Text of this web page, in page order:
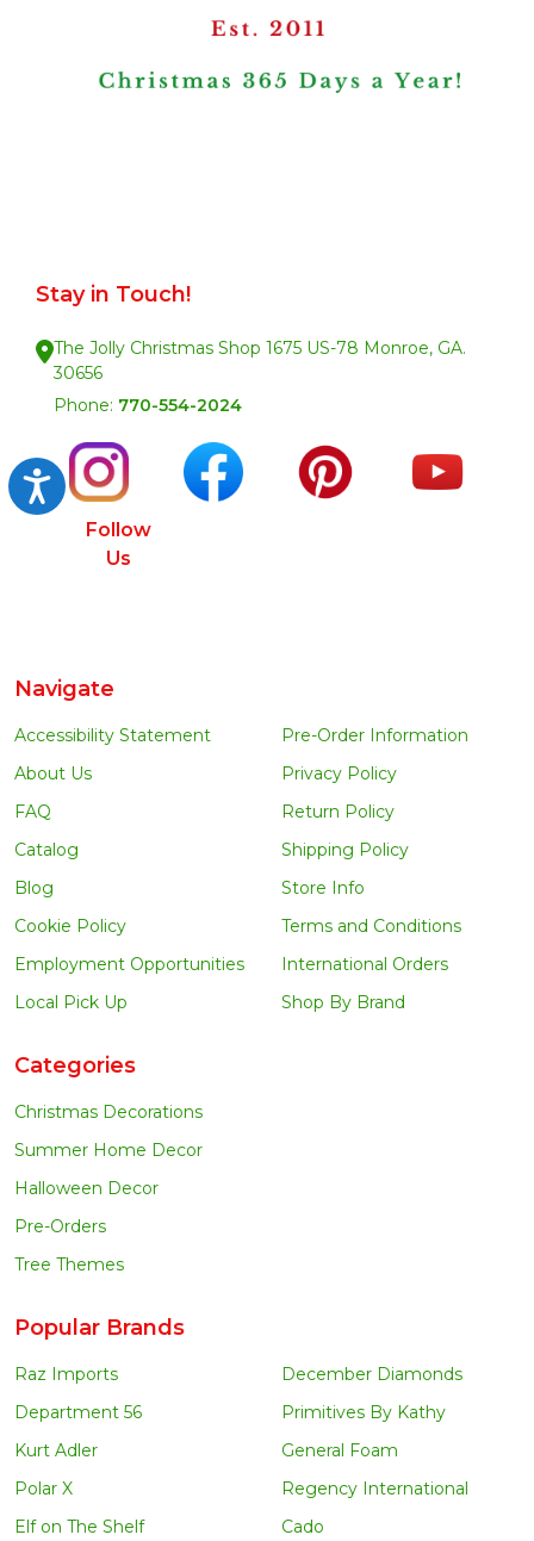
Accessibility
Stay in Touch!
The Jolly Christmas Shop 1675 US-78 Monroe, GA.
30656
Phone: 770-554-2024
Follow
Us
Navigate
Accessibility Statement
About Us
FAQ
Catalog
Blog
Cookie Policy
Employment Opportunities
Local Pick Up
Pre-Order Information
Privacy Policy
Return Policy
Shipping Policy
Store Info
Terms and Conditions
International Orders
Shop By Brand
Categories
Christmas Decorations
Summer Home Decor
Halloween Decor
Pre-Orders
Tree Themes
Popular Brands
Raz Imports
Department 56
Kurt Adler
Polar X
Elf on The Shelf
December Diamonds
Primitives By Kathy
General Foam
Regency International
Cado